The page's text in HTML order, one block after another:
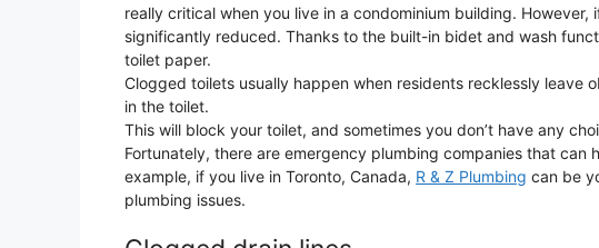
really critical when you live in a condominium building. However,
significantly reduced. Thanks to the built-in bidet and wash
toilet paper.
Clogged toilets usually happen when residents recklessly leave
in the toilet.
This will block your toilet, and sometimes you don’t have any
Fortunately, there are emergency plumbing companies that
example, if you live in Toronto, Canada, R & Z Plumbing can be
plumbing issues.